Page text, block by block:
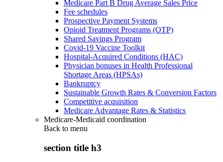
Medicare Part B Drug Average Sales Price
Fee schedules
Prospective Payment Systems
Opioid Treatment Programs (OTP)
Shared Savings Program
Covid-19 Vaccine Toolkit
Hospital-Acquired Conditions (HAC)
Physician bonuses in Health Professional
Shortage Areas (HPSAs)
Bankruptcy
Sustainable Growth Rates & Conversion Factors
Competitive acquisition
Medicare Advantage Rates & Statistics
Medicare-Medicaid coordination
Back to menu
section title h3